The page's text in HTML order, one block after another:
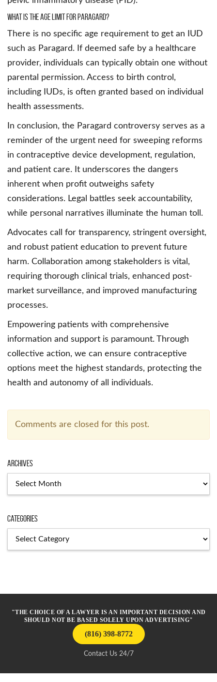
What is the age limit for Paragard?
There is no specific age requirement to get an IUD
such as Paragard. If deemed safe by a healthcare
provider, individuals can typically obtain one without
parental permission. Access to birth control,
including IUDs, is often granted based on individual
health assessments.
In conclusion, the Paragard controversy serves as a
reminder of the urgent need for sweeping reforms
in contraceptive device development, regulation,
and patient care. It underscores the dangers
inherent when profit outweighs safety
considerations. Legal battles seek accountability,
while personal narratives illuminate the human toll.
Advocates call for transparency, stringent oversight,
and robust patient education to prevent future
harm. Collaboration among stakeholders is vital,
requiring thorough clinical trials, enhanced post-
market surveillance, and improved manufacturing
processes.
Empowering patients with comprehensive
information and support is paramount. Through
collective action, we can ensure contraceptive
options meet the highest standards, protecting the
health and autonomy of all individuals.
Comments are closed for this post.
Archives
Categories
"THE CHOICE OF A LAWYER IS AN IMPORTANT DECISION AND
SHOULD NOT BE BASED SOLELY UPON ADVERTISING"
(816) 398-8772
Contact Us 24/7